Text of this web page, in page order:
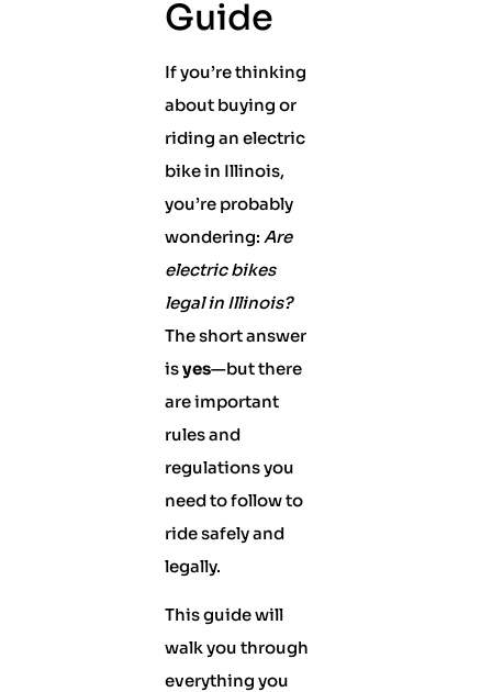
Guide
If you’re thinking
about buying or
riding an electric
bike in Illinois,
you’re probably
wondering: Are
electric bikes
legal in Illinois?
The short answer
isyes—but there
are important
rules and
regulations you
need to follow to
ride safely and
legally.
This guide will
walk you through
everything you